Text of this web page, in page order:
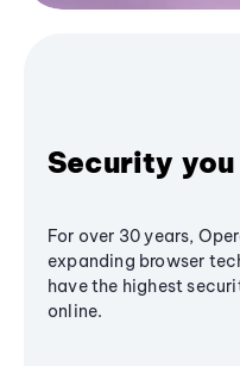
Security
For over 30 years,
expanding browser
have the highest
online.